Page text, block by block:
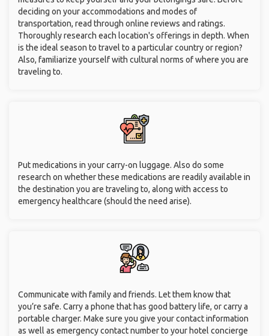
deciding on your accommodations and modes of
transportation, read through online reviews and ratings.
Thoroughly research each location's offerings in depth. When
is the ideal season to travel to a particular country or region?
Also, familiarize yourself with cultural norms of where you are
traveling to.
Put medications in your carry-on luggage. Also do some
research on whether these medications are readily available in
the destination you are traveling to, along with access to
emergency healthcare (should the need arise).
Communicate with family and friends. Let them know that
you’re safe. Carry a phone that has good battery life, or carry a
portable charger. Make sure you give your contact information
as well as emergency contact number to your hotel concierge